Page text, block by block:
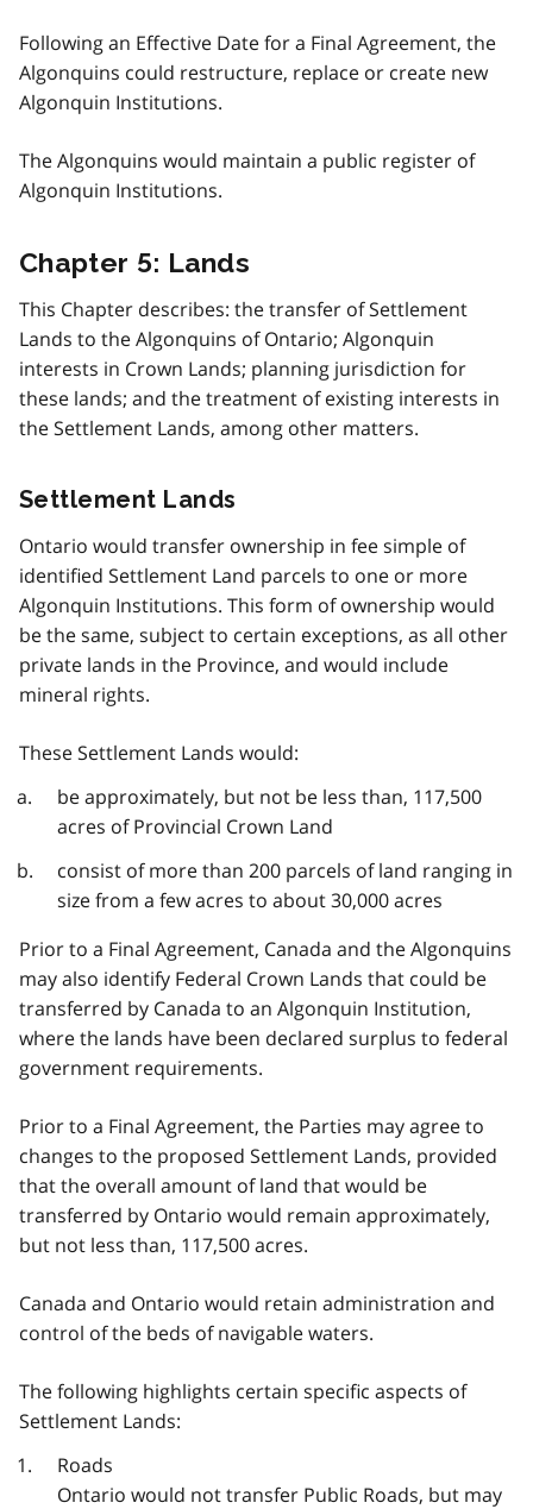
Following an Effective Date for a Final Agreement, the
Algonquins could restructure, replace or create new
Algonquin Institutions.
The Algonquins would maintain a public register of
Algonquin Institutions.
Chapter 5: Lands
This Chapter describes: the transfer of Settlement
Lands to the Algonquins of Ontario; Algonquin
interests in Crown Lands; planning jurisdiction for
these lands; and the treatment of existing interests in
the Settlement Lands, among other matters.
Settlement Lands
Ontario would transfer ownership in fee simple of
identified Settlement Land parcels to one or more
Algonquin Institutions. This form of ownership would
be the same, subject to certain exceptions, as all other
private lands in the Province, and would include
mineral rights.
These Settlement Lands would:
be approximately, but not be less than, 117,500
acres of Provincial Crown Land
consist of more than 200 parcels of land ranging in
size from a few acres to about 30,000 acres
Prior to a Final Agreement, Canada and the Algonquins
may also identify Federal Crown Lands that could be
transferred by Canada to an Algonquin Institution,
where the lands have been declared surplus to federal
government requirements.
Prior to a Final Agreement, the Parties may agree to
changes to the proposed Settlement Lands, provided
that the overall amount of land that would be
transferred by Ontario would remain approximately,
but not less than, 117,500 acres.
Canada and Ontario would retain administration and
control of the beds of navigable waters.
The following highlights certain specific aspects of
Settlement Lands:
Roads
Ontario would not transfer Public Roads, but may